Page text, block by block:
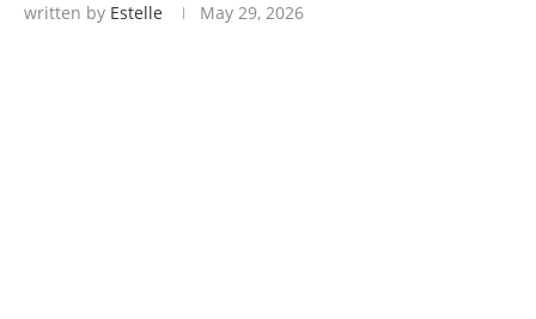
written by Estelle May 29, 2026